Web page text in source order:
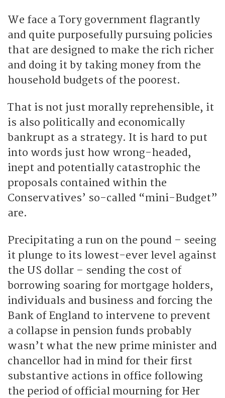
We face a Tory government flagrantly
and quite purposefully pursuing policies
that are designed to make the rich richer
and doing it by taking money from the
household budgets of the poorest.
That is not just morally reprehensible, it
is also politically and economically
bankrupt as a strategy. It is hard to put
into words just how wrong-headed,
inept and potentially catastrophic the
proposals contained within the
Conservatives’ so-called “mini-Budget”
are.
Precipitating a run on the pound – seeing
it plunge to its lowest-ever level against
the US dollar – sending the cost of
borrowing soaring for mortgage holders,
individuals and business and forcing the
Bank of England to intervene to prevent
a collapse in pension funds probably
wasn’t what the new prime minister and
chancellor had in mind for their first
substantive actions in office following
the period of official mourning for Her